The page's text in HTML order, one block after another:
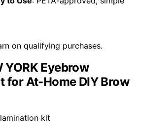
on qualifying purchases.
YORK Eyebrow
for At-Home DIY Brow